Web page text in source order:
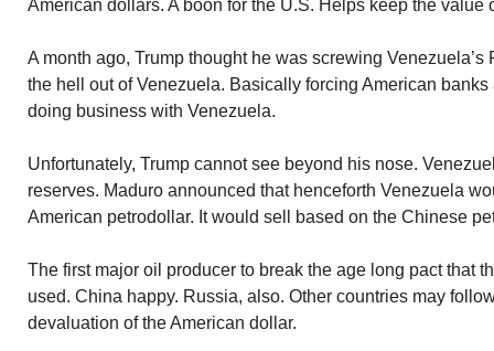
American dollars. A boon for the U.S. Helps keep the value
A month ago, Trump thought he was screwing
the hell out of Venezuela. Basically forcing American
doing business with Venezuela.
Unfortunately, Trump cannot see beyond his nose.
reserves. Maduro announced that henceforth Venezuela
American petrodollar. It would sell based on the Chinese
The first major oil producer to break the age long pact that
used. China happy. Russia, also. Other countries may
devaluation of the American dollar.